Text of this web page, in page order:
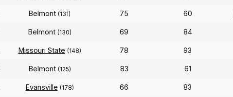
Belmont (131) 75 60
Belmont (130) 69 84
Missouri State (148) 78 93
Belmont (125) 83 61
Evansville (178) 66 83